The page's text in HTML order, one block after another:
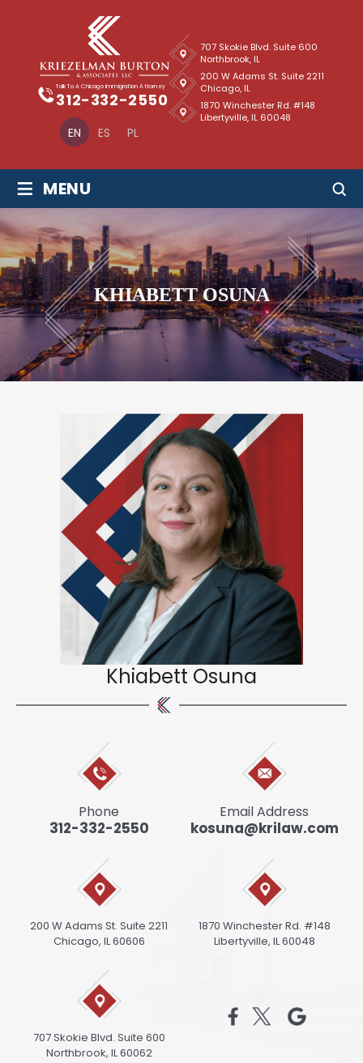
EN ES PL
Talk To A Chicago Immigration Attorney
312-332-2550
707 Skokie Blvd. Suite 600
Northbrook, IL
1870 Winchester Rd. #148
Libertyville, IL 60048
200 W Adams St. Suite 2211
Chicago, IL
≡ MENU
KHIABETT OSUNA
Khiabett Osuna
Phone
312-332-2550
Email Address
kosuna@krilaw.com
200 W Adams St. Suite 2211
Chicago, IL 60606
1870 Winchester Rd. #148
Libertyville, IL 60048
707 Skokie Blvd. Suite 600
Northbrook, IL 60062